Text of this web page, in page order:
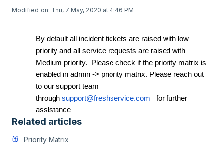
Modified on: Thu, 7 May, 2020 at 4:46 PM
By default all incident tickets are raised with low
priority and all service requests are raised with
Medium priority. Please check if the priority matrix is
enabled in admin -> priority matrix. Please reach out
to our support team
through support@freshservice.com for further
assistance
Related articles
Priority Matrix